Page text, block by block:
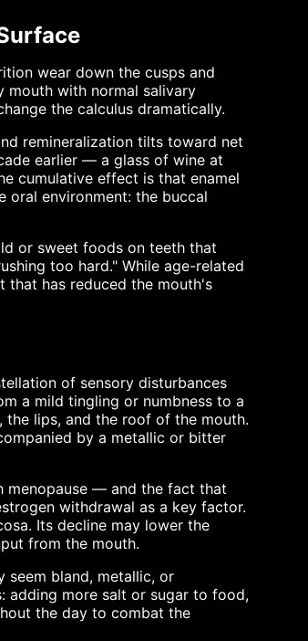
wear down the cusps and
mouth with normal salivary
the calculus dramatically.
remineralization tilts toward net
earlier — a glass of wine at
cumulative effect is that enamel
oral environment: the buccal
or sweet foods on teeth that
too hard." While age-related
that has reduced the mouth's
of sensory disturbances
a mild tingling or numbness to a
lips, and the roof of the mouth.
by a metallic or bitter
menopause — and the fact that
withdrawal as a key factor.
Its decline may lower the
from the mouth.
seem bland, metallic, or
adding more salt or sugar to food,
the day to combat the